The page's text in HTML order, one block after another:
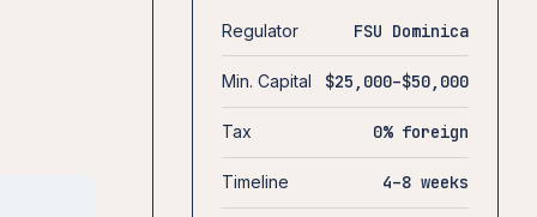
Regulator FSU Dominica
Min. Capital $25,000–$50,000
Tax 0% foreign
Timeline 4–8 weeks